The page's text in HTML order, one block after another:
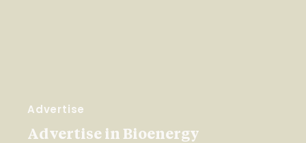
Advertise
Advertise in Bioenergy